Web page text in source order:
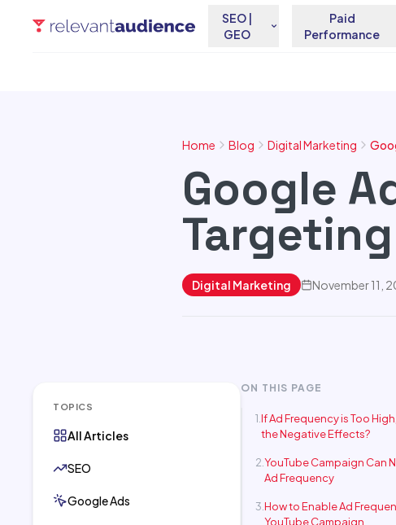
SEO |
GEO
Paid
Performance
Home Blog Digital Marketing
Google
Digital Marketing November 11,
TOPICS
All Articles
SEO
Google Ads
ON THIS PAGE
If Ad Frequency is Too
the Negative Effects?
YouTube Campaign Can
Ad Frequency
How to Enable Ad
YouTube Campaign